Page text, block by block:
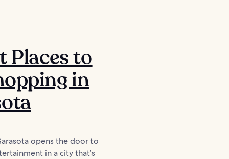
Places to
in
opens the door to
in a city that’s